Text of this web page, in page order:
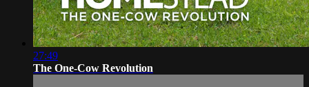
27:49
The One-Cow Revolution